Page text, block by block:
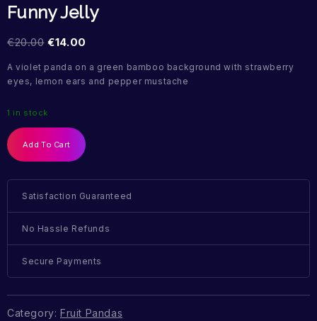
Funny Jelly
€20.00 €14.00
A violet panda on a green bamboo background with strawberry
eyes, lemon ears and pepper mustache
1 in stock
Add To Cart
Satisfaction Guaranteed
No Hassle Refunds
Secure Payments
Category: Fruit Pandas